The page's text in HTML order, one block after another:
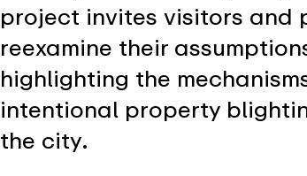
project invites visitors and
reexamine their
highlighting the
intentional property
the city.